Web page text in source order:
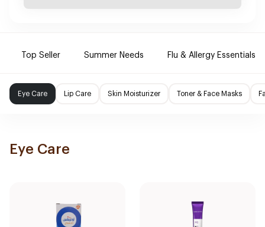
Top Seller Summer Needs Flu & Allergy Essentials
Eye Care Lip Care Skin Moisturizer Toner & Face Masks
Eye Care